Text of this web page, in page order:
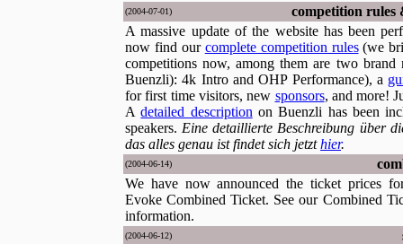
(2004-07-01)
competition rules
A massive update of the website has been
now find our complete competition rules(we
competitions now, among them are two brand
Buenzli): 4k Intro and OHP Performance), a
for first time visitors, new sponsors, and more!
Adetailed description on Buenzli has been
speakers. Eine detaillierte Beschreibung über
das alles genau ist findet sich jetzthier.
(2004-06-14)
We have now announced the ticket prices
Evoke Combined Ticket. See our Combined
information.
(2004-06-12)